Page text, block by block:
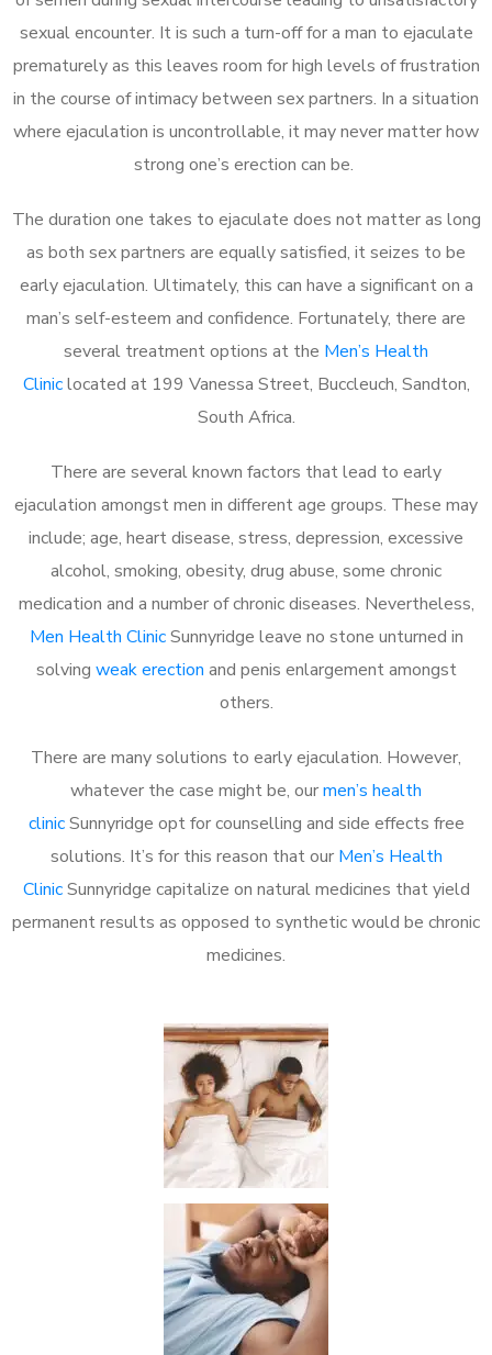
sexual encounter. It is such a turn-off for a man to ejaculate
prematurely as this leaves room for high levels of frustration
in the course of intimacy between sex partners. In a situation
where ejaculation is uncontrollable, it may never matter how
strong one’s erection can be.
The duration one takes to ejaculate does not matter as long
as both sex partners are equally satisfied, it seizes to be
early ejaculation. Ultimately, this can have a significant on a
man’s self-esteem and confidence. Fortunately, there are
several treatment options at the Men’s Health
Cliniclocated at 199 Vanessa Street, Buccleuch, Sandton,
South Africa.
There are several known factors that lead to early
ejaculation amongst men in different age groups. These may
include; age, heart disease, stress, depression, excessive
alcohol, smoking, obesity, drug abuse, some chronic
medication and a number of chronic diseases. Nevertheless,
Men Health ClinicSunnyridge leave no stone unturned in
solving weak erection and penis enlargement amongst
others.
There are many solutions to early ejaculation. However,
whatever the case might be, ourmen’s health
clinicSunnyridge opt for counselling and side effects free
solutions. It’s for this reason that our Men’s Health
ClinicSunnyridge capitalize on natural medicines that yield
permanent results as opposed to synthetic would be chronic
medicines.